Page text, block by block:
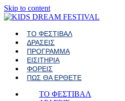
Skip to content
ΤΟ ΦΕΣΤΙΒΑΛ
ΔΡΑΣΕΙΣ
ΠΡΟΓΡΑΜΜΑ
ΕΙΣΙΤΗΡΙΑ
ΦΟΡΕΙΣ
ΠΩΣ ΘΑ ΕΡΘΕΤΕ
ΤΟ ΦΕΣΤΙΒΑΛ